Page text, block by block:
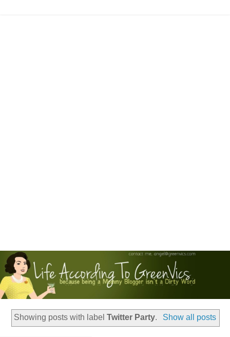
Showing posts with labelTwitter Party. Show all posts